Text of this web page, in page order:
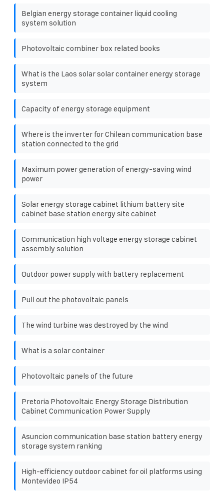
Belgian energy storage container liquid cooling
system solution
Photovoltaic combiner box related books
What is the Laos solar solar container energy storage
system
Capacity of energy storage equipment
Where is the inverter for Chilean communication base
station connected to the grid
Maximum power generation of energy-saving wind
power
Solar energy storage cabinet lithium battery site
cabinet base station energy site cabinet
Communication high voltage energy storage cabinet
assembly solution
Outdoor power supply with battery replacement
Pull out the photovoltaic panels
The wind turbine was destroyed by the wind
What is a solar container
Photovoltaic panels of the future
Pretoria Photovoltaic Energy Storage Distribution
Cabinet Communication Power Supply
Asuncion communication base station battery energy
storage system ranking
High-efficiency outdoor cabinet for oil platforms using
Montevideo IP54